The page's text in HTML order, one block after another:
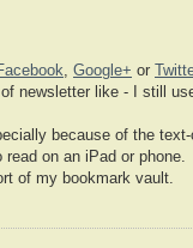
, Google+ or
of newsletter like - I still
because of the
on an iPad or phone.
of my bookmark vault.